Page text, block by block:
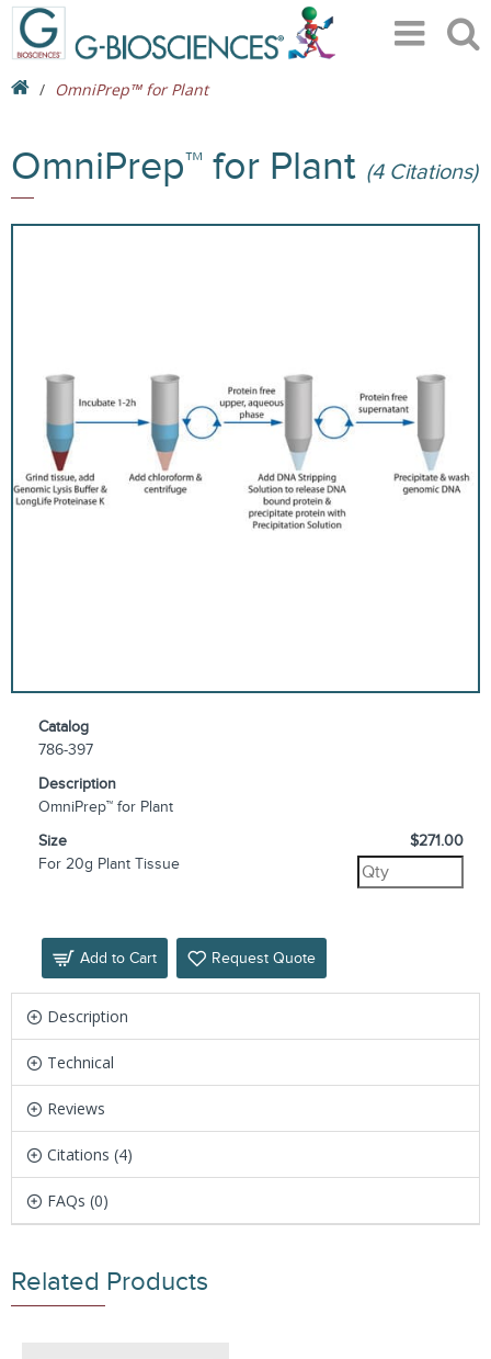
OmniPrep™ for Plant
OmniPrep™ for Plant (4 Citations)
Catalog
786-397
Description
OmniPrep™ for Plant
Size
For 20g Plant Tissue
$271.00
Add to Cart Request Quote
Description
Technical
Reviews
Citations (4)
FAQs (0)
Related Products